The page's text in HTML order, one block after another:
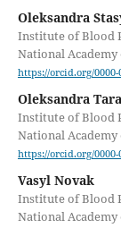
Оleksandra
Institute of Blood
National Academy
https://orcid.org/0000-
Oleksandra
Institute of Blood
National Academy
https://orcid.org/0000-
Vasyl Novak
Institute of Blood
National Academy